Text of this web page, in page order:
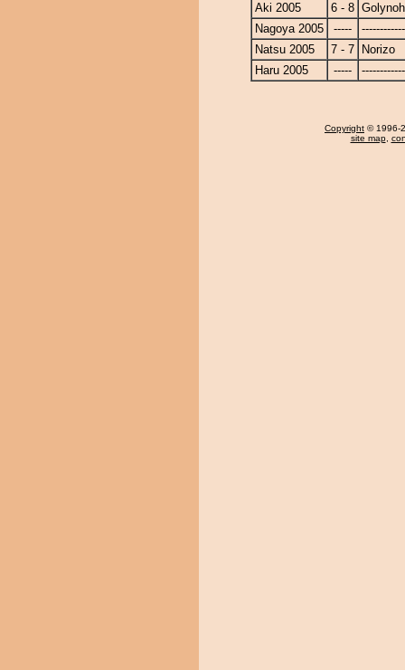
Aki 2005
6 - 8
Nagoya 2005
-----
Natsu 2005
7 - 7
Norizo
Haru 2005
-----
Copyright © 1996-
site map,